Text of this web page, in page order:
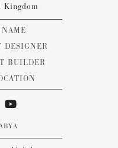
Kingdom
DESIGNER
BUILDER